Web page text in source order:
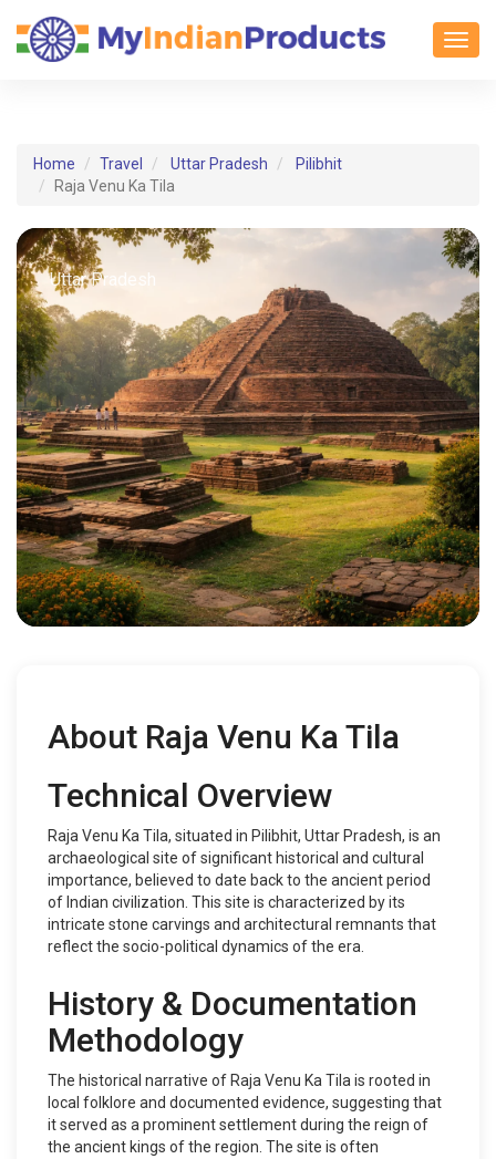
Home Travel Uttar Pradesh
Pilibhit
Raja Venu Ka Tila
Uttar Pradesh
About Raja Venu Ka Tila
Technical Overview
Raja Venu Ka Tila, situated in Pilibhit, Uttar Pradesh, is an
archaeological site of significant historical and cultural
importance, believed to date back to the ancient period
of Indian civilization. This site is characterized by its
intricate stone carvings and architectural remnants that
reflect the socio-political dynamics of the era.
History & Documentation
Methodology
The historical narrative of Raja Venu Ka Tila is rooted in
local folklore and documented evidence, suggesting that
it served as a prominent settlement during the reign of
the ancient kings of the region. The site is often